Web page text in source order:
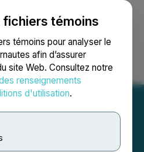
fichiers témoins
témoins pour analyser le
afin d’assurer
site Web. Consultez notre
renseignements
d'utilisation.
Recherche English